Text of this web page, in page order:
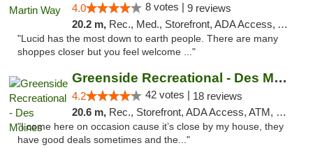
4.0 8 votes | 9 reviews
20.2 m, Rec., Med., Storefront, ADA Access, ATM
"Lucid has the most down to earth people. There are many
shoppes closer but you feel welcome ..."
Greenside Recreational - Des Moines
4.2 42 votes | 18 reviews
20.6 m, Rec., Storefront, ADA Access, ATM, Debit Card
"I come here on occasion cause it’s close by my house, they
have good deals sometimes and the..."